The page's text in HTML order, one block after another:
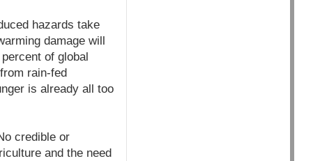
hazards take
damage will
of global
rain-fed
is already all too
credible or
and the need